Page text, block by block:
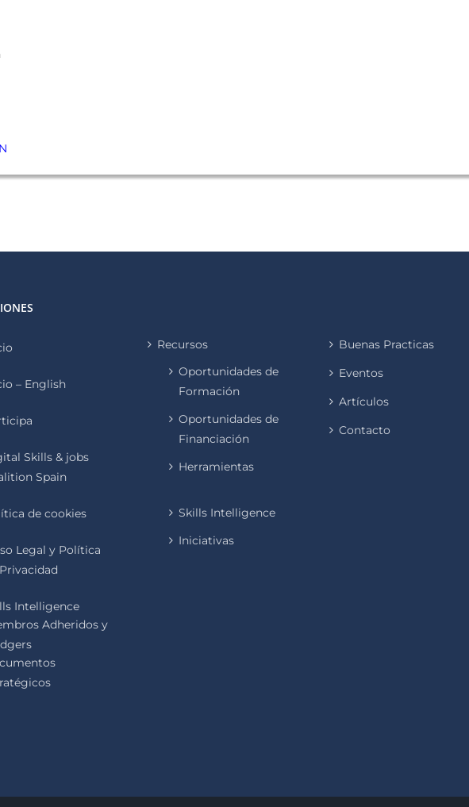
– English
Skills & jobs
Spain
de cookies
Legal y Política
Intelligence
Adheridos y
Recursos
Oportunidades de
Formación
Oportunidades de
Financiación
Herramientas
Skills Intelligence
Iniciativas
Buenas Practicas
Eventos
Artículos
Contacto